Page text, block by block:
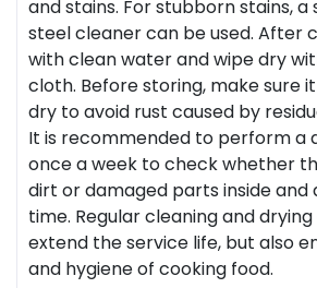
and stains. For stubborn stains, a
steel cleaner can be used. After
with clean water and wipe dry
cloth. Before storing, make sure
dry to avoid rust caused by
It is recommended to perform a
once a week to check whether
dirt or damaged parts inside and
time. Regular cleaning and
extend the service life, but also
and hygiene of cooking food.